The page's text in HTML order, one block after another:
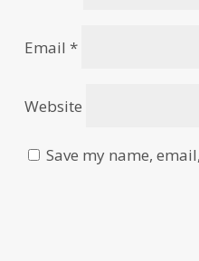
Email*
Website
Save my name,